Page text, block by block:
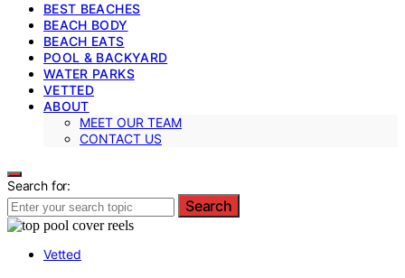
BEST BEACHES
BEACH BODY
BEACH EATS
POOL & BACKYARD
WATER PARKS
VETTED
ABOUT
MEET OUR TEAM
CONTACT US
Search for:
Search
Vetted